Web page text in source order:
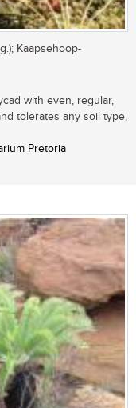
Kaapsehoop-
with even, regular,
tolerates any soil type,
Pretoria